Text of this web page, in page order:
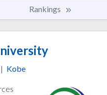
Rankings
| Kobe